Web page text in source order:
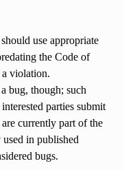
use appropriate
the Code of
violation.
bug, though; such
parties submit
currently part of the
in published
bugs.